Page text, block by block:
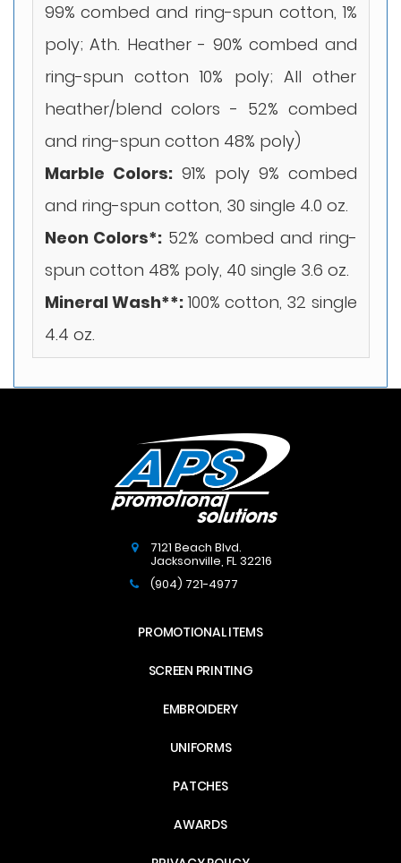
99% combed and ring-spun cotton, 1%
poly; Ath. Heather - 90% combed and
ring-spun cotton 10% poly; All other
heather/blend colors - 52% combed
and ring-spun cotton 48% poly)
Marble Colors:91% poly 9% combed
and ring-spun cotton, 30 single 4.0 oz.
Neon Colors*: 52% combed and ring-
spun cotton 48% poly, 40 single 3.6 oz.
Mineral Wash**:100% cotton, 32 single
4.4 oz.
7121 Beach Blvd.
Jacksonville ,FL32216
(904) 721-4977
PROMOTIONAL ITEMS
SCREEN PRINTING
EMBROIDERY
UNIFORMS
PATCHES
AWARDS